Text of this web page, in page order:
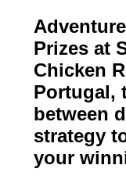
Prizes at
Chicken
Portugal,
between
strategy
your